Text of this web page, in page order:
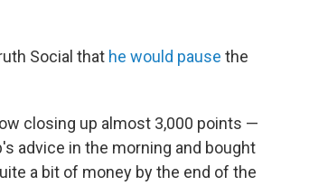
Social that he would pause the
closing up almost 3,000 points —
advice in the morning and bought
a bit of money by the end of the